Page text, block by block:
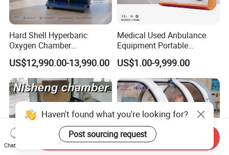
Hard Shell Hyperbaric
Oxygen Chamber
Manufacturer 1.5 ATA Hbot
Machine
US$12,990.00-13,990.00
Medical Used Anbulance
Equipment Portable
Ventilator (CWH-2010)
US$1.00-9,999.00
Haven't found what you're looking for?
Post sourcing request
Chat Now
Send Inquiry